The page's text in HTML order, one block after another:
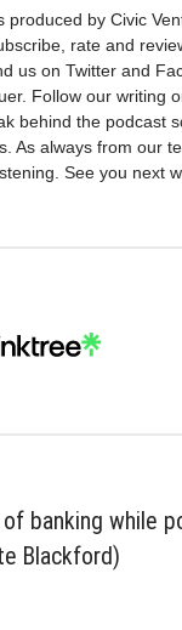
produced by Civic
rate and
us on Twitter and
Follow our writing
behind the podcast
As always from our
See you next
banking while
Blackford)